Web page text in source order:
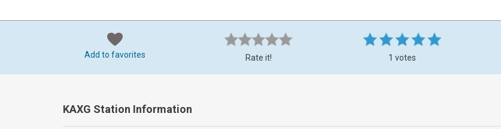
Add to favorites Rate it! 1 votes
KAXG Station Information